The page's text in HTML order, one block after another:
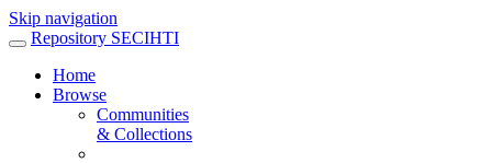
Skip navigation
Repository SECIHTI
Home
Browse
Communities
& Collections